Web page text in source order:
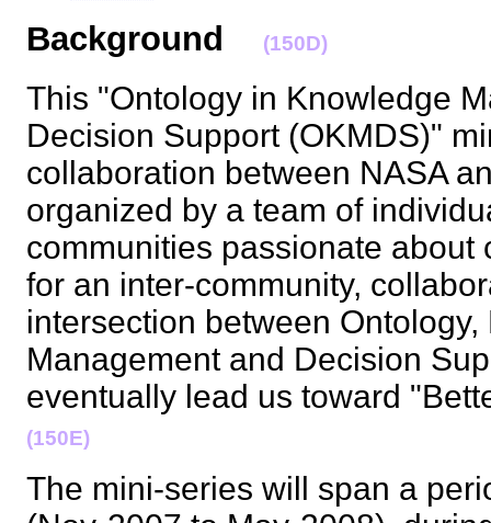
Background (150D)
This "Ontology in Knowledge
Decision Support (OKMDS)"
collaboration between NASA
organized by a team of
communities passionate about
for an inter-community,
intersection between
Management and Decision
eventually lead us toward
(150E)
The mini-series will span a